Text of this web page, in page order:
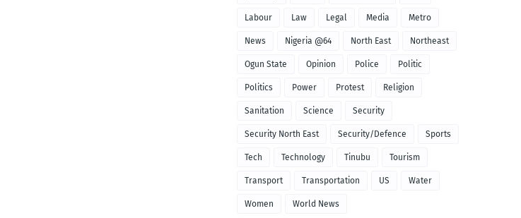
Labour Law Legal Media Metro
News Nigeria @64 North East Northeast
Ogun State Opinion Police Politic
Politics Power Protest Religion
Sanitation Science Security
Security North East Security/Defence Sports
Tech Technology Tinubu Tourism
Transport Transportation US Water
Women World News